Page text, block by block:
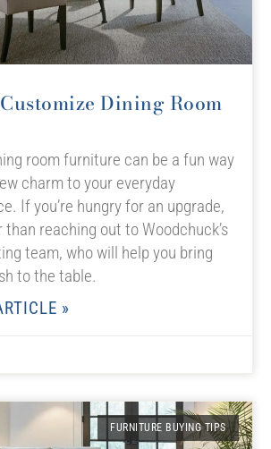
Dining Room
room furniture can be a fun way
charm to your everyday
If you’re hungry for an upgrade,
reaching out to Woodchuck’s
team, who will help you bring
to the table.
»
FURNITURE BUYING TIPS